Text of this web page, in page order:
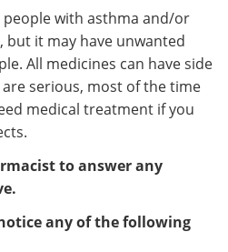
with asthma and/or
but it may have unwanted
All medicines can have side
serious, most of the time
medical treatment if you
to answer any
any of the following